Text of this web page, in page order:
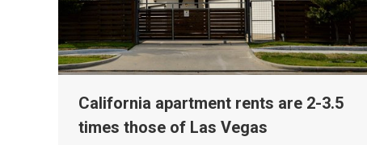
California apartment rents are 2-3.5
times those of Las Vegas